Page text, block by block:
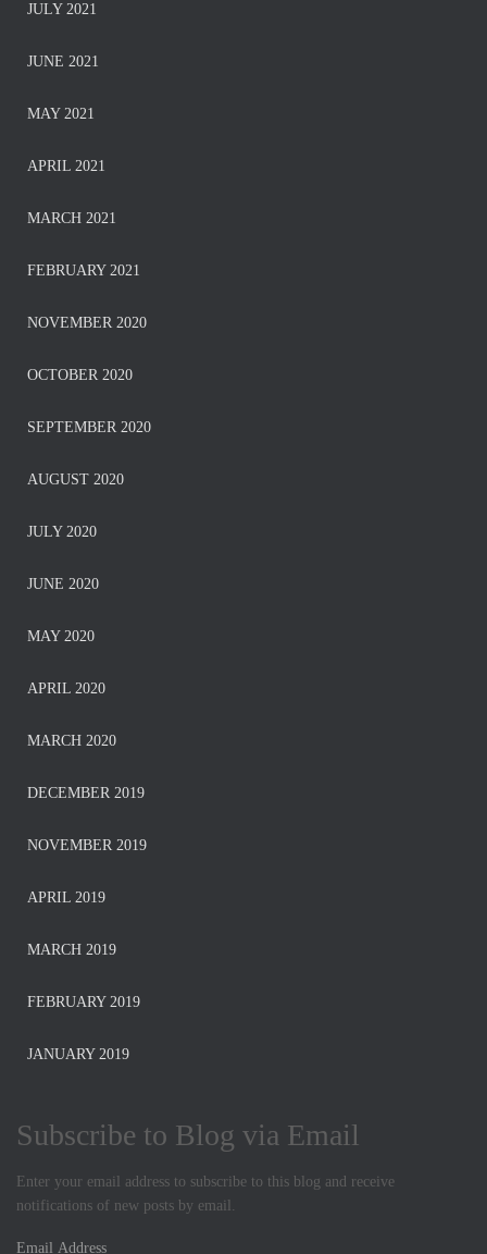
JULY 2021
JUNE 2021
MAY 2021
APRIL 2021
MARCH 2021
FEBRUARY 2021
NOVEMBER 2020
OCTOBER 2020
SEPTEMBER 2020
AUGUST 2020
JULY 2020
JUNE 2020
MAY 2020
APRIL 2020
MARCH 2020
DECEMBER 2019
NOVEMBER 2019
APRIL 2019
MARCH 2019
FEBRUARY 2019
JANUARY 2019
Subscribe to Blog via Email
Enter your email address to subscribe to this blog and receive
notifications of new posts by email.
E